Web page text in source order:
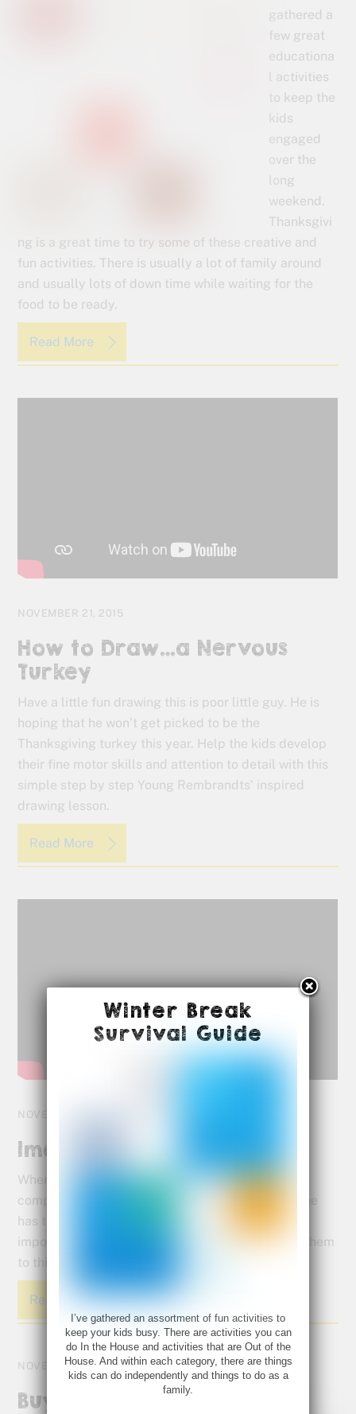
gathered a
few great
educationa
l activities
to keep the
kids
engaged
over the
long
weekend.
Thanksgivi
ng is a great time to try some of these creative and
fun activities. There is usually a lot of family around
and usually lots of down time while waiting for the
food to be ready.
Read More
NOVEMBER 21, 2015
How to Draw…a Nervous
Turkey
Have a little fun drawing this is poor little guy. He is
hoping that he won’t get picked to be the
Thanksgiving turkey this year. Help the kids develop
their fine motor skills and attention to detail with this
simple step by step Young Rembrandts’ inspired
drawing lesson.
Read More
NOVEMBER 16, 2015
Imagine This
When a visual learner goes to school, it’s like a
computer programmer suddenly being told that he
has to be a public speaker. That’s why it’s so
important to give them a creative outlet to allow them
to think the way they are most comfortable.
Read More
NOVEMBER 14, 2015
Buy Yourself a Zoo!
Winter Break
Survival Guide
I’ve gathered an assortment of fun activities to
keep your kids busy. There are activities you can
do In the House and activities that are Out of the
House. And within each category, there are things
kids can do independently and things to do as a
family.